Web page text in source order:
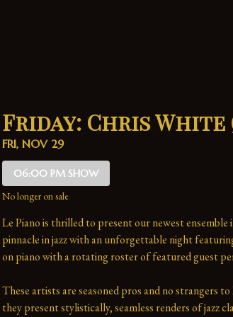
Friday: Chris
FRI, NOV 29
06:00 PM SHOW
No longer on sale
Le Piano is thrilled to present our newest ensemble
pinnacle in jazz with an unforgettable night
on piano with a rotating roster of featured guest
These artists are seasoned pros and no strangers
they present stylistically, seamless renders of jazz